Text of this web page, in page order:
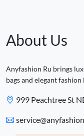
About Us
Anyfashion Ru brings
bags and elegant fashion
999 Peachtree St